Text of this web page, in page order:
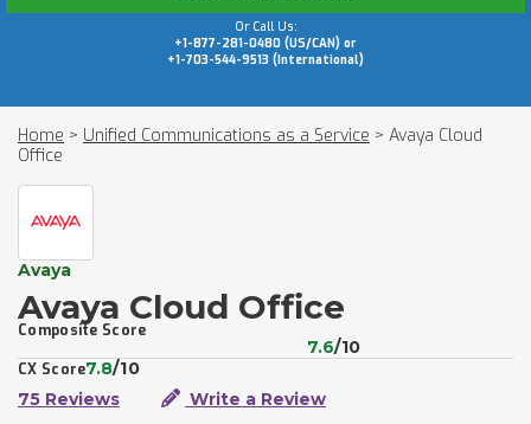
Or Call Us:
+1-877-281-0480 (US/CAN) or
+1-703-544-9513 (International)
Home > Unified Communications as a Service > Avaya Cloud
Office
Avaya
Avaya Cloud Office
Composite Score
7.6/10
CX Score7.8/10
75 Reviews
Write a Review